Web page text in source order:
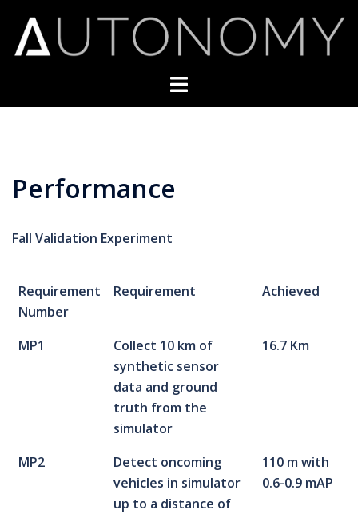
content
Toggle
Performance
Fall Validation Experiment
Requirement
Number
Requirement Achieved
MP1
Collect 10 km of
synthetic sensor
data and ground
truth from the
simulator
16.7 Km
MP2
Detect oncoming
vehicles in simulator
up to a distance of
110 m with
0.6-0.9 mAP